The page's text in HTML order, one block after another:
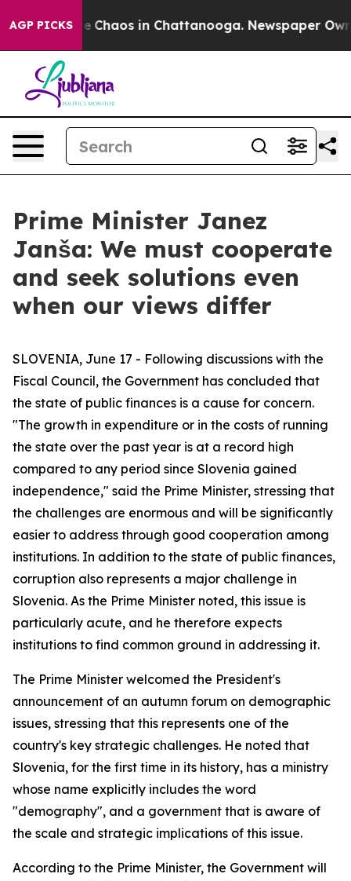
AGP PICKS
Collapse Chaos in Chattanooga. Newspaper
Prime Minister Janez
Janša: We must cooperate
and seek solutions even
when our views differ
SLOVENIA, June 17 - Following discussions with the
Fiscal Council, the Government has concluded that
the state of public finances is a cause for concern.
"The growth in expenditure or in the costs of running
the state over the past year is at a record high
compared to any period since Slovenia gained
independence," said the Prime Minister, stressing that
the challenges are enormous and will be significantly
easier to address through good cooperation among
institutions. In addition to the state of public finances,
corruption also represents a major challenge in
Slovenia. As the Prime Minister noted, this issue is
particularly acute, and he therefore expects
institutions to find common ground in addressing it.
The Prime Minister welcomed the President's
announcement of an autumn forum on demographic
issues, stressing that this represents one of the
country's key strategic challenges. He noted that
Slovenia, for the first time in its history, has a ministry
whose name explicitly includes the word
"demography", and a government that is aware of
the scale and strategic implications of this issue.
According to the Prime Minister, the Government will